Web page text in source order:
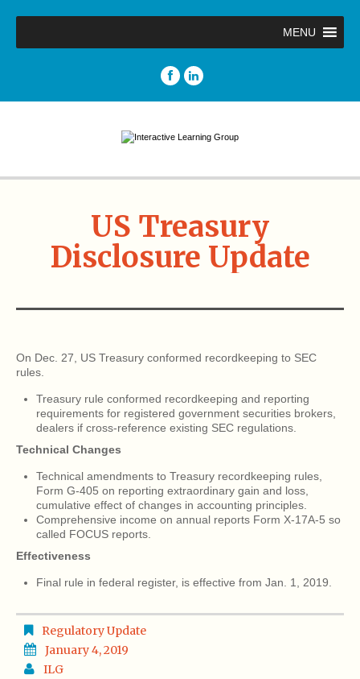
MENU
US Treasury
Disclosure Update
On Dec. 27, US Treasury conformed recordkeeping to SEC
rules.
Treasury rule conformed recordkeeping and reporting
requirements for registered government securities brokers,
dealers if cross-reference existing SEC regulations.
Technical Changes
Technical amendments to Treasury recordkeeping rules,
Form G-405 on reporting extraordinary gain and loss,
cumulative effect of changes in accounting principles.
Comprehensive income on annual reports Form X-17A-5 so
called FOCUS reports.
Effectiveness
Final rule in federal register, is effective from Jan. 1, 2019.
Regulatory Update
January 4, 2019
ILG